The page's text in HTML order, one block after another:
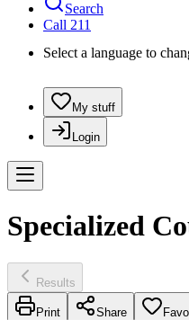
Search
Call 211
Select a language to
My stuff
Login
Specialized
Results
Print Share